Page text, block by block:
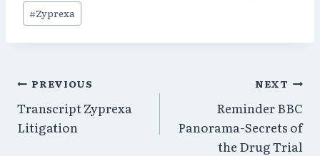
#Zyprexa
Post
navigation
PREVIOUS
Transcript Zyprexa
Litigation
NEXT
Reminder BBC
Panorama-Secrets of
the Drug Trial